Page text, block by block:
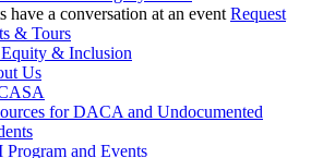
Request
& Tours
& Inclusion
Us
for DACA and Undocumented
Program and Events